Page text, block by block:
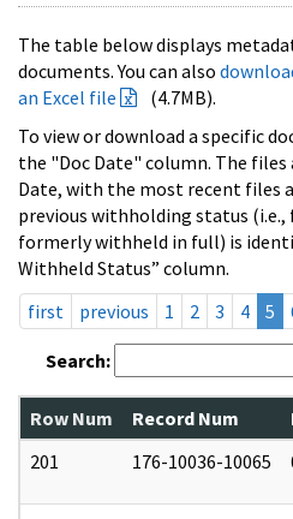
The table below displays
documents. You can also
an Excel file
(4.7MB).
To view or download a specific
the "Doc Date" column. The files
Date, with the most recent files
previous withholding status
formerly withheld in full) is
Withheld Status” column.
first
previous 1 2 3 4 5
Search:
Row Num Record Num
201
176-10036-10065